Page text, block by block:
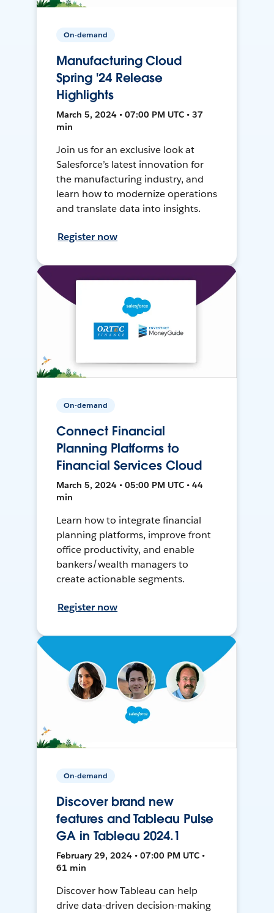
On-demand
Manufacturing Cloud
Spring '24 Release
Highlights
March 5, 2024 • 07:00 PM UTC • 37
min
Join us for an exclusive look at
Salesforce’s latest innovation for
the manufacturing industry, and
learn how to modernize operations
and translate data into insights.
Register now
On-demand
Connect Financial
Planning Platforms to
Financial Services Cloud
March 5, 2024 • 05:00 PM UTC • 44
min
Learn how to integrate financial
planning platforms, improve front
office productivity, and enable
bankers/wealth managers to
create actionable segments.
Register now
On-demand
Discover brand new
features and Tableau Pulse
GA in Tableau 2024.1
February 29, 2024 • 07:00 PM UTC •
61 min
Discover how Tableau can help
drive data-driven decision-making